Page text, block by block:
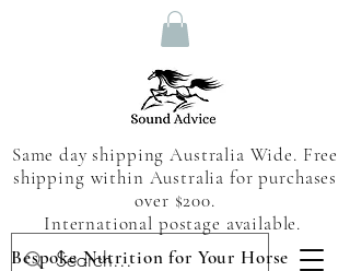
Same day shipping Australia Wide. Free
shipping within Australia for purchases
over $200.
International postage available.
Bespoke Nutrition for Your Horse